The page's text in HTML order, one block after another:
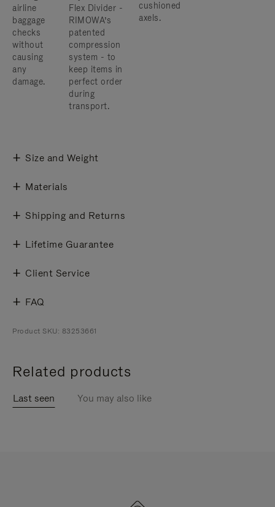
airline
baggage
checks
without
causing
any
damage.
Flex Divider -
RIMOWA’s
patented
compression
system - to
keep items in
perfect order
during
transport.
cushioned
axels.
Size and Weight
Materials
Shipping and Returns
Lifetime Guarantee
Client Service
FAQ
Product SKU: 83253661
Related products
Last seen You may also like